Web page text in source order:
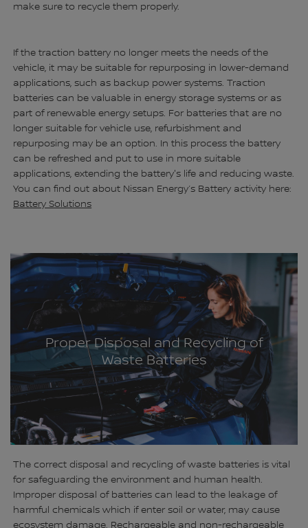
make sure to recycle them properly.
If the traction battery no longer meets the needs of the
vehicle, it may be suitable for repurposing in lower-demand
applications, such as backup power systems. Traction
batteries can be valuable in energy storage systems or as
part of renewable energy setups. For batteries that are no
longer suitable for vehicle use, refurbishment and
repurposing may be an option. In this process the battery
can be refreshed and put to use in more suitable
applications, extending the battery's life and reducing waste.
You can find out about Nissan Energy’s Battery activity here:
Battery Solutions
Proper Disposal and Recycling of
Waste Batteries
The correct disposal and recycling of waste batteries is vital
for safeguarding the environment and human health.
Improper disposal of batteries can lead to the leakage of
harmful chemicals which if enter soil or water, may cause
ecosystem damage. Rechargeable and non-rechargeable